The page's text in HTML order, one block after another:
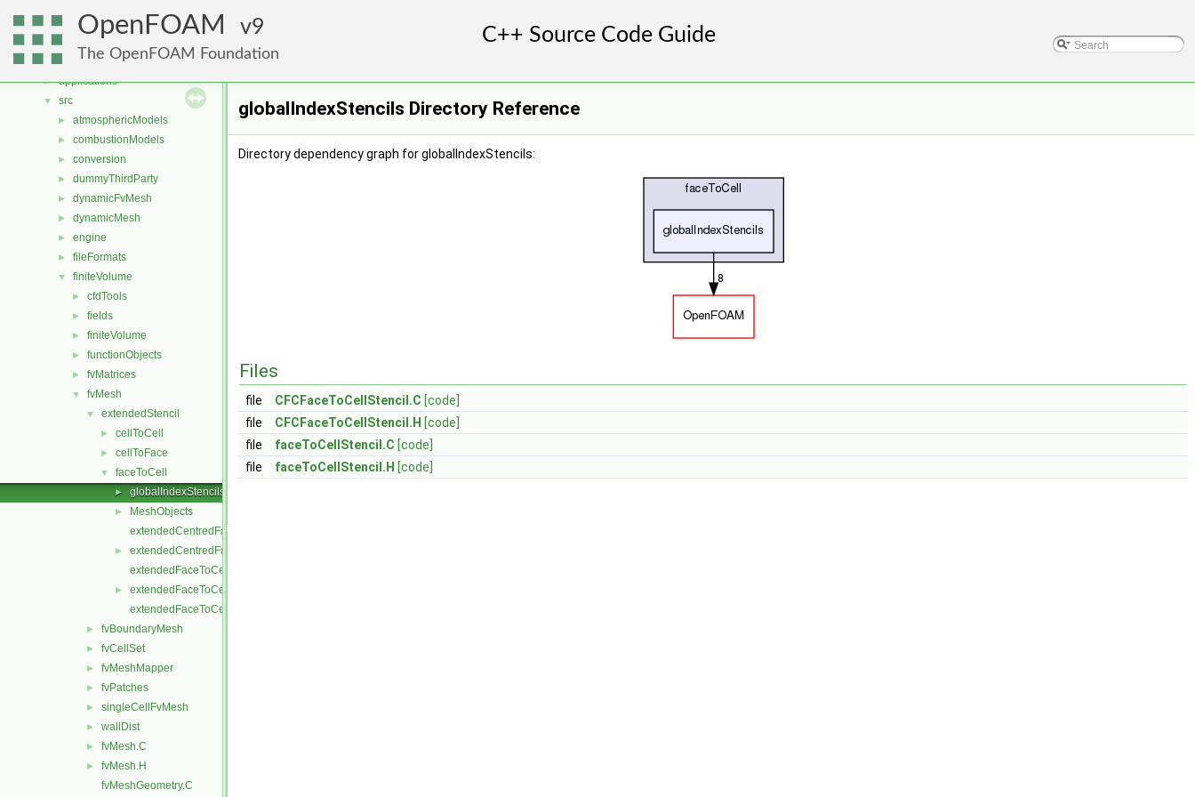
OpenFOAM 9
The OpenFOAM Foundation
▼ Files
▼ File List
► applications
▼ src
► atmosphericModels
► combustionModels
► conversion
► dummyThirdParty
► dynamicFvMesh
► dynamicMesh
► engine
► fileFormats
▼ finiteVolume
► cfdTools
► fields
► finiteVolume
► functionObjects
► fvMatrices
▼ fvMesh
▼ extendedStencil
► cellToCell
► cellToFace
▼ faceToCell
► globalIndexStencils
►
MeshObjects
extendedCentredFaceToCellStencil.C
►
extendedCentredFaceToCellStencil.H
extendedFaceToCellStencil.C
►
extendedFaceToCellStencil.H
extendedFaceToCellStencilTemplates.C
► fvBoundaryMesh
► fvCellSet
► fvMeshMapper
► fvPatches
► singleCellFvMesh
► wallDist
► fvMesh.C
►
fvMesh.H
fvMeshGeometry.C
globalIndexStencils Directory Reference
Directory dependency graph for globalIndexStencils:
Files
file CFCFaceToCellStencil.C [code]
file
CFCFaceToCellStencil.H [code]
file
faceToCellStencil.C [code]
file
faceToCellStencil.H [code]